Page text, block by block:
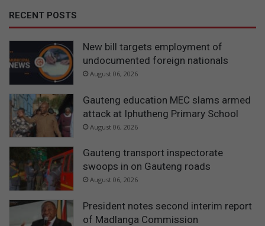
RECENT POSTS
New bill targets employment of
undocumented foreign nationals
August 06, 2026
Gauteng education MEC slams armed
attack at Iphutheng Primary School
August 06, 2026
Gauteng transport inspectorate
swoops in on Gauteng roads
August 06, 2026
President notes second interim report
of Madlanga Commission